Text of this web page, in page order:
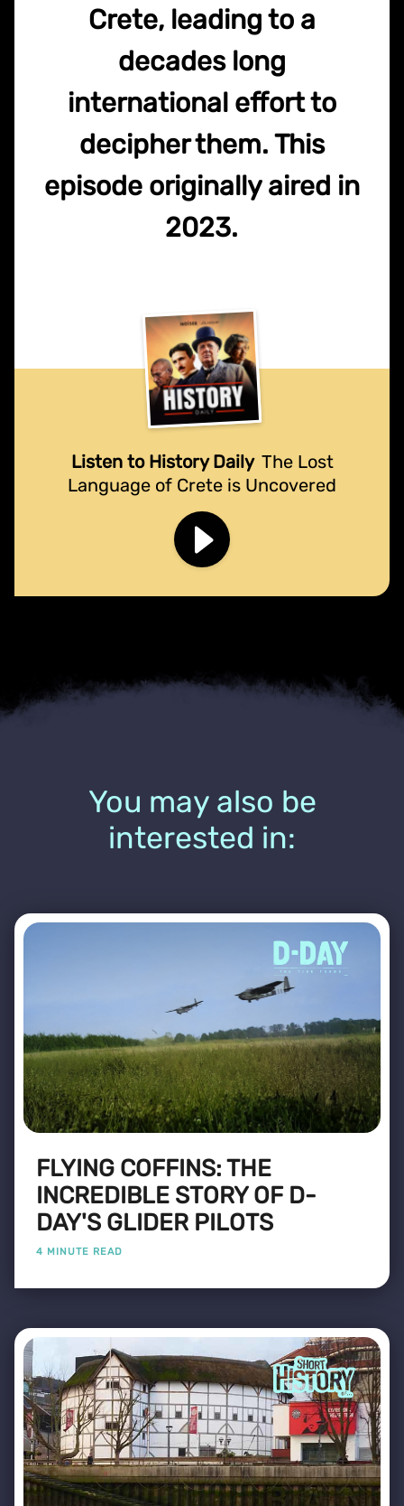
Crete, leading to a
decades long
international effort to
decipher them. This
episode originally aired in
2023.
Listen to History Daily The Lost
Language of Crete is Uncovered
You may also be
interested in:
FLYING COFFINS: THE
INCREDIBLE STORY OF D-
DAY'S GLIDER PILOTS
4 MINUTE READ